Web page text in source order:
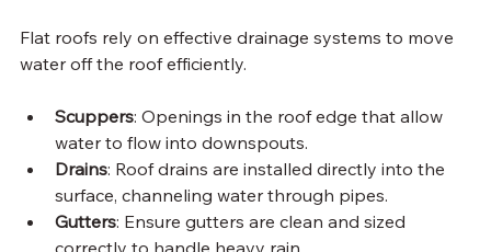
Flat roofs rely on effective drainage systems to move
water off the roof efficiently.
Scuppers: Openings in the roof edge that allow
water to flow into downspouts.
Drains: Roof drains are installed directly into the
surface, channeling water through pipes.
Gutters: Ensure gutters are clean and sized